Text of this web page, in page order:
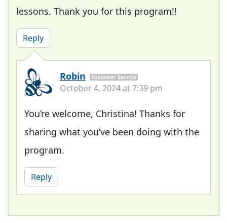
lessons. Thank you for this program!!
Reply
Robin Customer Service
October 4, 2024 at 7:39 pm
You’re welcome, Christina! Thanks for
sharing what you’ve been doing with the
program.
Reply